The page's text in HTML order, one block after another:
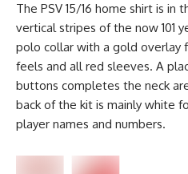
The PSV 15/16 home shirt is in
vertical stripes of the now 101
polo collar with a gold overlay
feels and all red sleeves. A
buttons completes the neck
back of the kit is mainly white
player names and numbers.